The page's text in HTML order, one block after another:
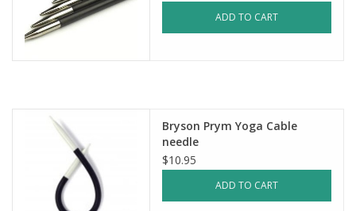
ADD TO CART
Bryson Prym Yoga Cable
needle
$10.95
ADD TO CART